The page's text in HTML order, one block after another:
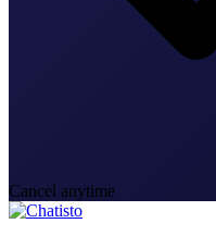
Cancel anytime